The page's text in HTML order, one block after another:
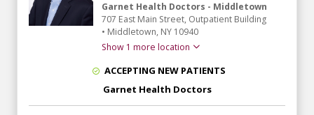
Garnet Health Doctors - Middletown
707 East Main Street, Outpatient Building
• Middletown, NY 10940
Show 1 more location
ACCEPTING NEW PATIENTS
Garnet Health Doctors